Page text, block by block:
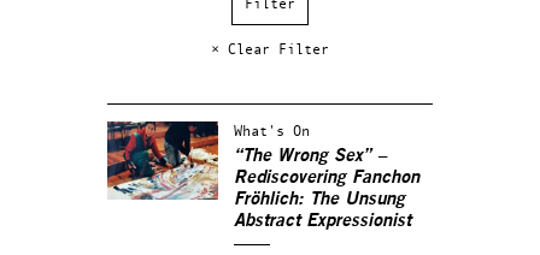
× Clear Filter
What's On
“The Wrong Sex” –
Rediscovering Fanchon
Fröhlich: The Unsung
Abstract Expressionist